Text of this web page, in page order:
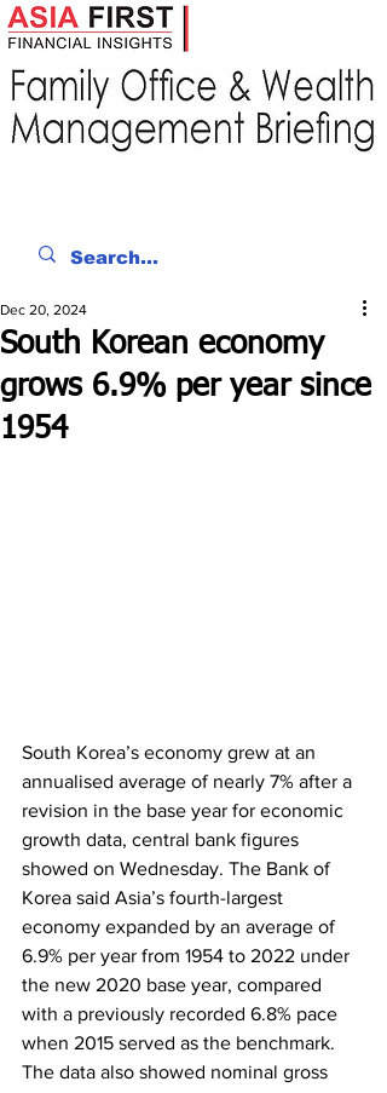
South Korean economy
grows 6.9% per year since
1954
Dec 20, 2024
South Korea’s economy grew at an
annualised average of nearly 7% after a
revision in the base year for economic
growth data, central bank figures
showed on Wednesday. The Bank of
Korea said Asia’s fourth-largest
economy expanded by an average of
6.9% per year from 1954 to 2022 under
the new 2020 base year, compared
with a previously recorded 6.8% pace
when 2015 served as the benchmark.
The data also showed nominal gross